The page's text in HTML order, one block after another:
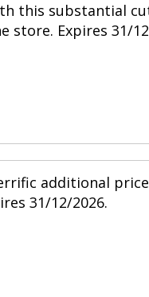
this substantial
store. Expires 31/
additional
31/12/2026.